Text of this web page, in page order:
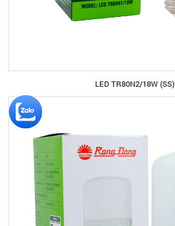
LED TR80N2/18W (SS)